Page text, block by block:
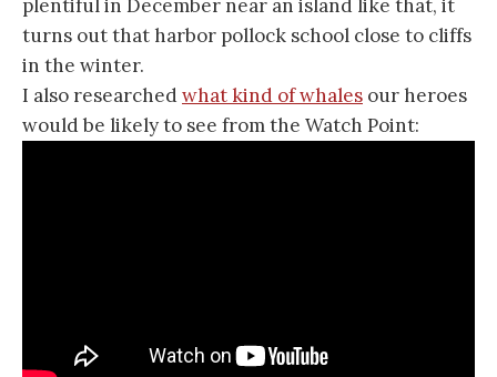
plentiful in December near an island like that, it
turns out that harbor pollock school close to cliffs
in the winter.
I also researchedwhat kind of whales our heroes
would be likely to see from the Watch Point: